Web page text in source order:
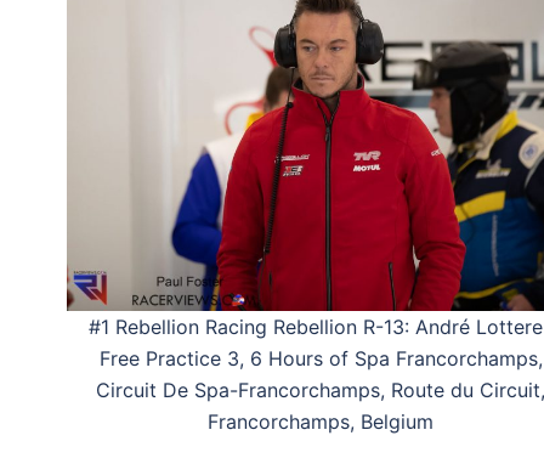
#1 Rebellion Racing Rebellion R-13: André
Free Practice 3, 6 Hours of Spa Francorchamps,
Circuit De Spa-Francorchamps, Route du Circuit,
Francorchamps, Belgium